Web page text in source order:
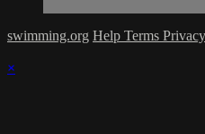
swimming.org Help Terms Privacy
×